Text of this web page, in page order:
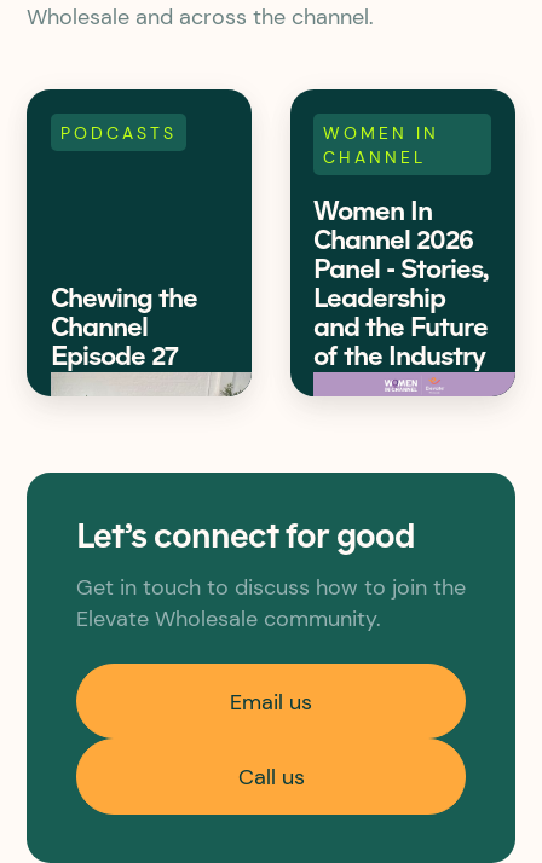
Wholesale and across the channel.
PODCASTS
Chewing the
Channel
Episode 27
WOMEN IN
CHANNEL
Women In
Channel 2026
Panel - Stories,
Leadership
and the Future
of the Industry
Let’s connect for good
Get in touch to discuss how to join the
Elevate Wholesale community.
Email us
Call us